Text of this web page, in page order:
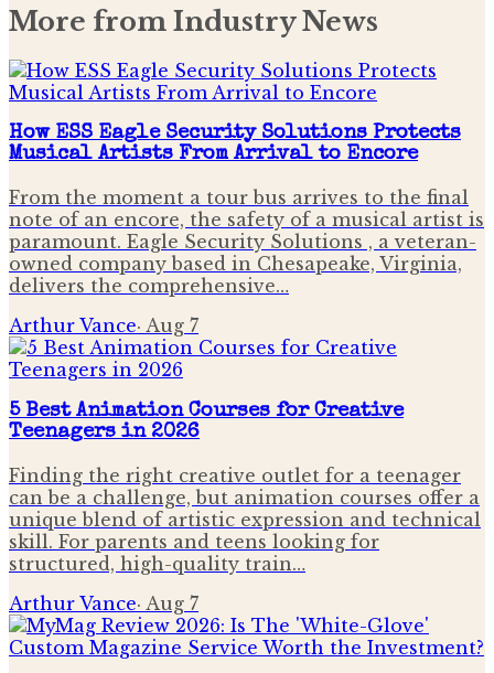
More from Industry News
How ESS Eagle Security Solutions Protects
Musical Artists From Arrival to Encore
From the moment a tour bus arrives to the final
note of an encore, the safety of a musical artist is
paramount. Eagle Security Solutions , a veteran-
owned company based in Chesapeake, Virginia,
delivers the comprehensive…
Arthur Vance· Aug 7
5 Best Animation Courses for Creative
Teenagers in 2026
Finding the right creative outlet for a teenager
can be a challenge, but animation courses offer a
unique blend of artistic expression and technical
skill. For parents and teens looking for
structured, high-quality train…
Arthur Vance· Aug 7